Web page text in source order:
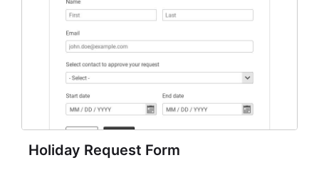
evaluate submissions, manage next steps, and maintain
cleaner registration records over time.
Holiday Request Form